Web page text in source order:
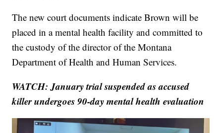
The new court documents indicate Brown will be
placed in a mental health facility and committed to
the custody of the director of the Montana
Department of Health and Human Services.
WATCH: January trial suspended as accused
killer undergoes 90-day mental health evaluation